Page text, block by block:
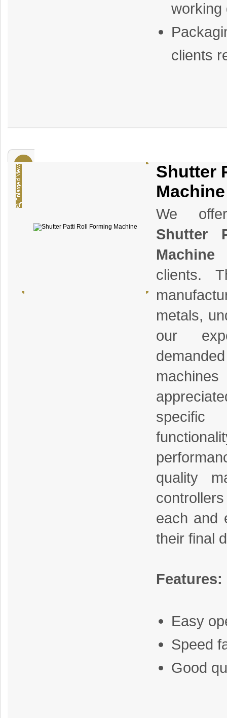
working
clients
Shutter
Machine
We
Shutter
Machine
clients.
metals,
our
quality
each and
their final
Features:
Easy
Speed
Good